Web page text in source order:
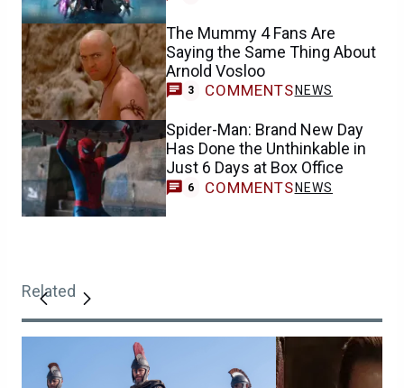
The Mummy 4 Fans Are
Saying the Same Thing About
Arnold Vosloo
3 COMMENTS NEWS
Spider-Man: Brand New Day
Has Done the Unthinkable in
Just 6 Days at Box Office
6 COMMENTS NEWS
Related